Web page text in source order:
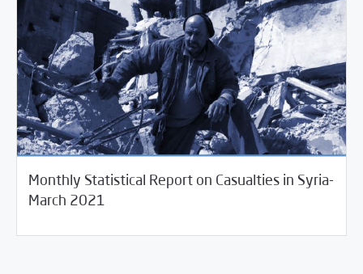
Monthly Statistical Report on Casualties in Syria-
March 2021
14/2021 Violations Watch